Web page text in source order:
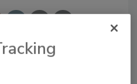
of this article?